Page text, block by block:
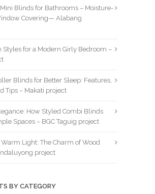
Blinds for Bathrooms – Moisture-
Covering— Alabang
Styles for a Modern Girly Bedroom –
Blinds for Better Sleep: Features,
Tips – Makati project
How Styled Combi Blinds
Spaces – BGC Taguig project
Light: The Charm of Wood
project
BY CATEGORY